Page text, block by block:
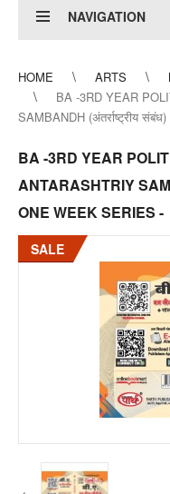
NAVIGATION
HOME ARTS
BA -3RD YEAR
SAMBANDH (अंतर्राष्ट्रीय
BA -3RD YEAR
ANTARASHTRIY
ONE WEEK SERIES -
SALE